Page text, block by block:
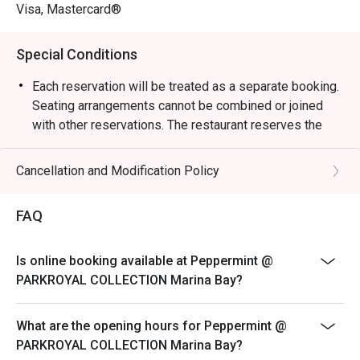
weekend celebrations.
greenery, reflecting the hotel’s “garden-in-a-hotel”
concept. The buffet showcases an impressive variety of
seafood, Japanese sushi and sashimi, Thai favourites, and
local delights such as Signature Singapore Chicken Rice
quality buffet with great service and variety. Tourists will
Walk and Marina Bay attractions.
time-based discounts of up to 50% off the food bill.
Visa, Mastercard®
Special Conditions
Each reservation will be treated as a separate booking.
Seating arrangements cannot be combined or joined
with other reservations. The restaurant reserves the
right to refuse any requests to combine bookings.
Corporate bookings must be arranged directly with the
via the platform for corporate purposes will not be
accepted. Merchant reserves the right to
corporate bookings.
Sensational Seafood Sunday: Only every Sunday Lunch
SGD 98++ per adult | SGD 49++ per child
ROAST & GRILL: THE HERITAGE & DURIAN
Cancellation and Modification Policy
FAQ
Is online booking available at Peppermint @
PARKROYAL COLLECTION Marina Bay?
What are the opening hours for Peppermint @
PARKROYAL COLLECTION Marina Bay?